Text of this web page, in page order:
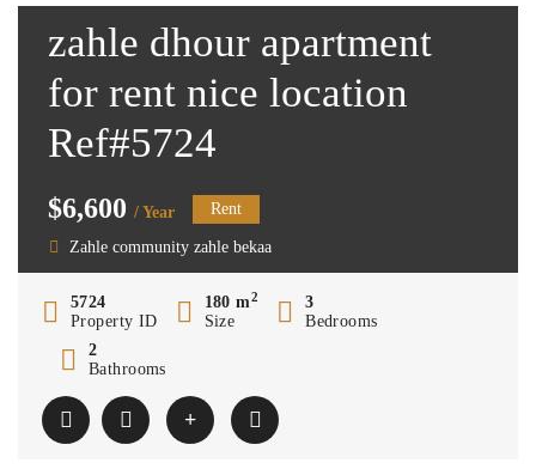
zahle dhour apartment
for rent nice location
Ref#5724
$6,600 / Year Rent
Zahle community zahle bekaa
5724
Property ID
180 m2
Size
3
Bedrooms
2
Bathrooms